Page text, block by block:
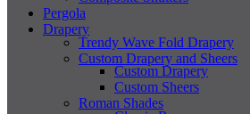
Pergola
Drapery
Trendy Wave Fold Drapery
Custom Drapery and Sheers
Custom Drapery
Custom Sheers
Roman Shades